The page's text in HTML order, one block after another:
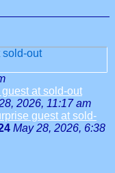
sold-out
at sold-out
2026, 11:17 am
guest at sold-
May 28, 2026, 6:38